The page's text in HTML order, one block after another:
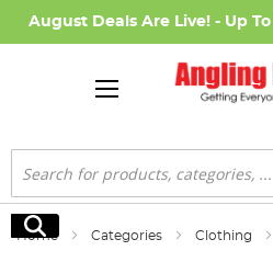
August Deals Are Live! - Up To
Search
Search
Home Categories Clothing